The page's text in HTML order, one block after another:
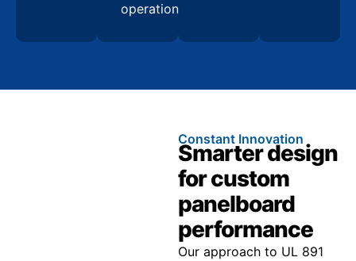
operation
Constant Innovation
Smarter design
for custom
panelboard
performance
Our approach to UL 891